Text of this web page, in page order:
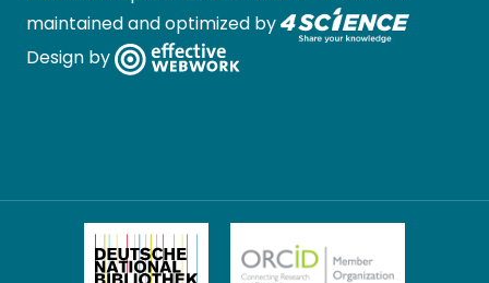
maintained and optimized by
Design by